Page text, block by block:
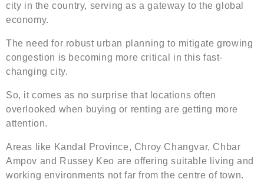
city in the country, serving as a gateway to the global
economy.
The need for robust urban planning to mitigate growing
congestion is becoming more critical in this fast-
changing city.
So, it comes as no surprise that locations often
overlooked when buying or renting are getting more
attention.
Areas like Kandal Province, Chroy Changvar, Chbar
Ampov and Russey Keo are offering suitable living and
working environments not far from the centre of town.